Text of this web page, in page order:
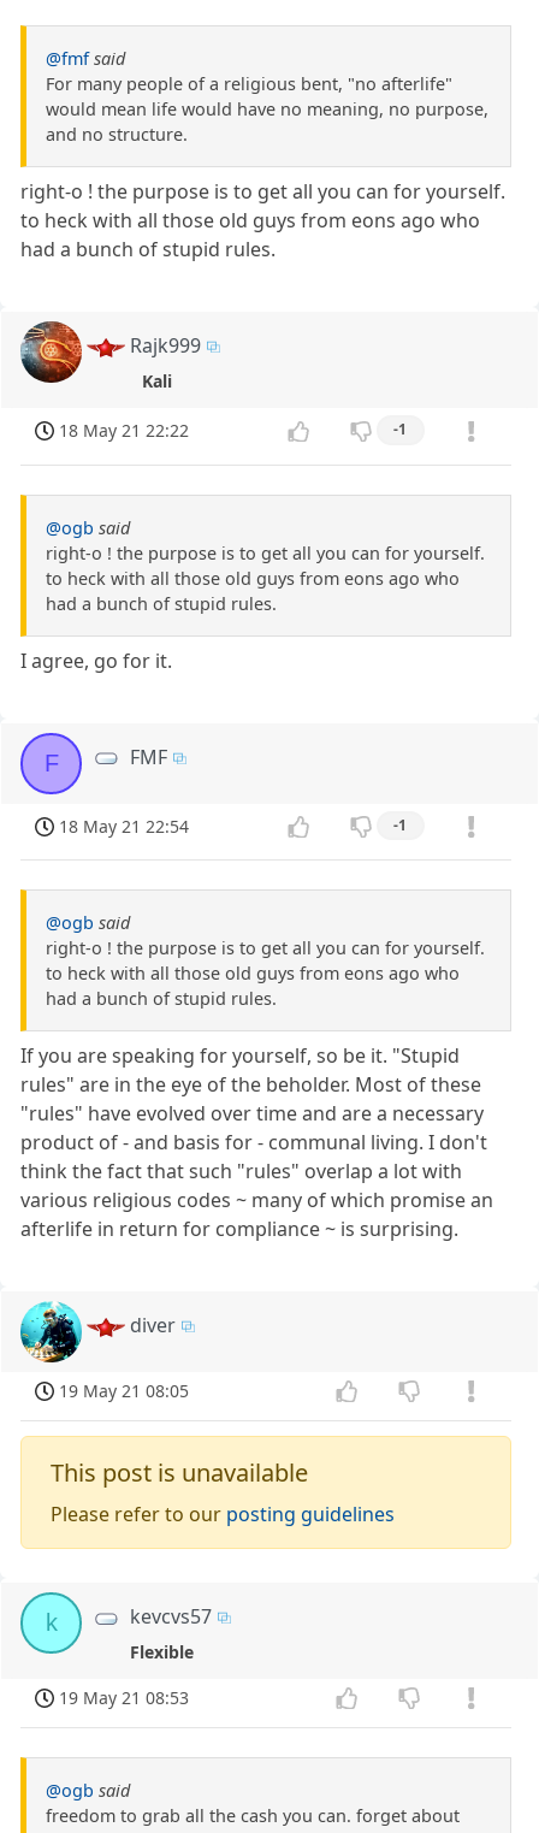
@fmf said
For many people of a religious bent, "no afterlife"
would mean life would have no meaning, no purpose,
and no structure.
right-o ! the purpose is to get all you can for yourself.
to heck with all those old guys from eons ago who
had a bunch of stupid rules.
Rajk999
Kali
18 May 21 22:22 -1
@ogb said
right-o ! the purpose is to get all you can for yourself.
to heck with all those old guys from eons ago who
had a bunch of stupid rules.
I agree, go for it.
F FMF
18 May 21 22:54 -1
@ogb said
right-o ! the purpose is to get all you can for yourself.
to heck with all those old guys from eons ago who
had a bunch of stupid rules.
If you are speaking for yourself, so be it. "Stupid
rules" are in the eye of the beholder. Most of these
"rules" have evolved over time and are a necessary
product of - and basis for - communal living. I don't
think the fact that such "rules" overlap a lot with
various religious codes ~ many of which promise an
afterlife in return for compliance ~ is surprising.
diver
19 May 21 08:05
This post is unavailable
Please refer to our posting guidelines
k kevcvs57
Flexible
19 May 21 08:53
@ogb said
freedom to grab all the cash you can. forget about